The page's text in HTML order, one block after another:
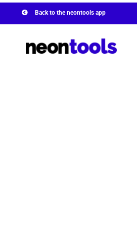
to
Back to the neontools app